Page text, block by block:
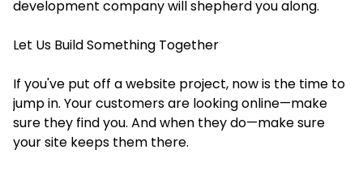
development company will shepherd you along.
Let Us Build Something Together
If you've put off a website project, now is the time to
jump in. Your customers are looking online—make
sure they find you. And when they do—make sure
your site keeps them there.